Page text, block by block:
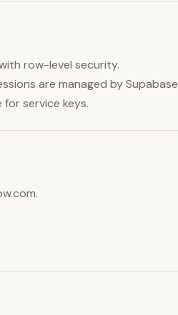
row-level security.
are managed by
for service keys.
.